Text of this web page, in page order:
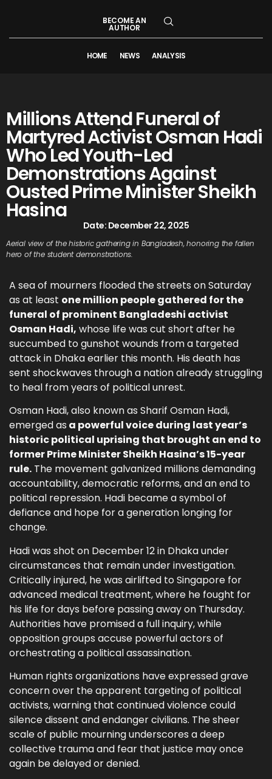
BECOME AN
AUTHOR
HOME NEWS ANALYSIS
Millions Attend Funeral of
Martyred Activist Osman Hadi
Who Led Youth-Led
Demonstrations Against
Ousted Prime Minister Sheikh
Hasina
Date: December 22, 2025
Aerial view of the historic gathering in Bangladesh, honoring the fallen
hero of the student demonstrations.
A sea of mourners flooded the streets on Saturday
as at least one million people gathered for the
funeral of prominent Bangladeshi activist
Osman Hadi, whose life was cut short after he
succumbed to gunshot wounds from a targeted
attack in Dhaka earlier this month. His death has
sent shockwaves through a nation already struggling
to heal from years of political unrest.
Osman Hadi, also known as Sharif Osman Hadi,
emerged as a powerful voice during last year’s
historic political uprising that brought an end to
former Prime Minister Sheikh Hasina’s 15-year
rule. The movement galvanized millions demanding
accountability, democratic reforms, and an end to
political repression. Hadi became a symbol of
defiance and hope for a generation longing for
change.
Hadi was shot on December 12 in Dhaka under
circumstances that remain under investigation.
Critically injured, he was airlifted to Singapore for
advanced medical treatment, where he fought for
his life for days before passing away on Thursday.
Authorities have promised a full inquiry, while
opposition groups accuse powerful actors of
orchestrating a political assassination.
Human rights organizations have expressed grave
concern over the apparent targeting of political
activists, warning that continued violence could
silence dissent and endanger civilians. The sheer
scale of public mourning underscores a deep
collective trauma and fear that justice may once
again be delayed or denied.